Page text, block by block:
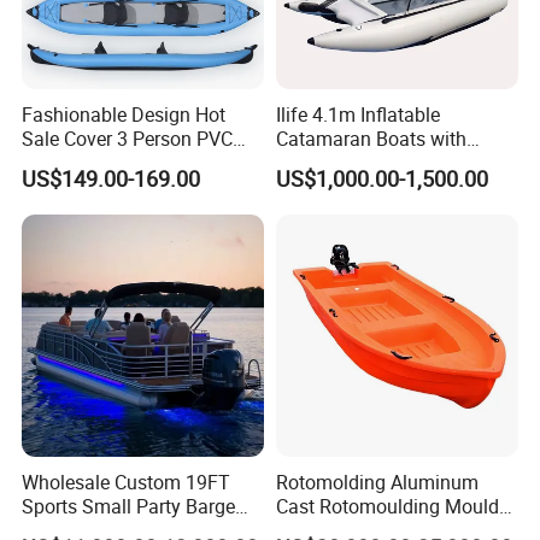
Includes:
Aluminum Framed Marine Wood Flooring, 2
aluminum bench seats, 2 aluminum oars, carrying &
storage bag, foot pump, repair bucket, instructions,
drain plug, towing D-rings, topside D-rings for Bimini
and accessories, carrying handles, oar locks and oar
Application:
This Inflatable Boat has a wide range of use to
meet your various needs, including fising, rafting,
having fun and rescue.
Fashionable Design Hot
Sale Cover 3 Person PVC
Professional Inflatable
Fishing Kayak
US$149.00-169.00
Ilife 4.1m Inflatable
Catamaran Boats with
Aluminum Transom High
Speed Boat with Canopy
Thundercat Moter Boat
US$1,000.00-1,500.00
Wholesale Custom 19FT
Sports Small Party Barge
Floating Fishing Aluminum
Rotomolding Aluminum
Cast Rotomoulding Mould
for Fishing Kayark